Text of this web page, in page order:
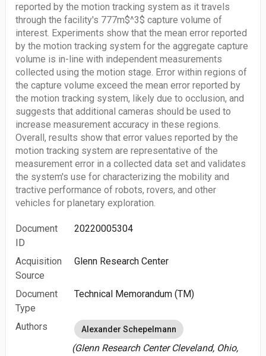
reported by the motion tracking system as it travels
through the facility's 777m$^3$ capture volume of
interest. Experiments show that the mean error reported
by the motion tracking system for the aggregate capture
volume is in-line with independent measurements
collected using the motion stage. Error within regions of
the capture volume exceed the mean error reported by
the motion tracking system, likely due to occlusion, and
suggests that additional cameras should be used to
increase measurement accuracy in these regions.
Overall, results show that error values reported by the
motion tracking system are representative of the
measurement error in a collected data set and validates
the system's use for characterizing the mobility and
tractive performance of robots, rovers, and other
vehicles for planetary exploration.
Document
ID
20220005304
Acquisition
Source
Glenn Research Center
Document
Type
Technical Memorandum (TM)
Authors Alexander Schepelmann
(Glenn Research Center Cleveland, Ohio,